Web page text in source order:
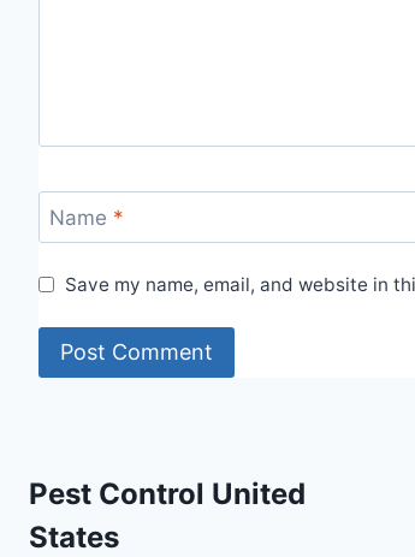
Name *
Save my name, email, and website in
Pest Control United
States